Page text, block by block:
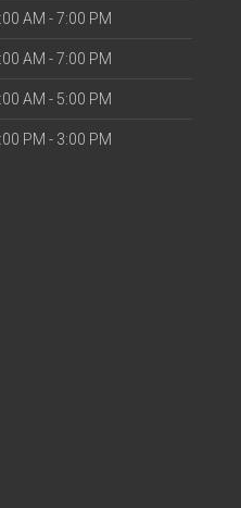
AM - 7:00 PM
AM - 7:00 PM
AM - 5:00 PM
PM - 3:00 PM